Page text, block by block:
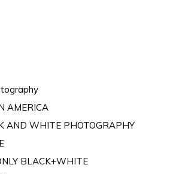
AMERICA
AND WHITE PHOTOGRAPHY
BLACK+WHITE